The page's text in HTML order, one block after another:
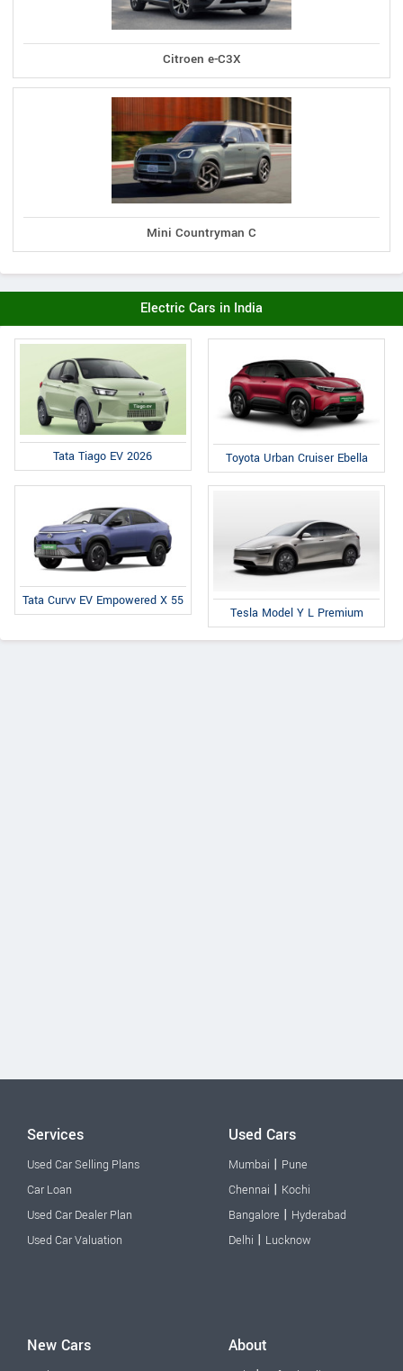
Citroen e-C3X
Mini Countryman C
Electric Cars in India
Tata Tiago EV 2026 Toyota Urban Cruiser Ebella
Tata Curvv EV Empowered X 55
Tesla Model Y L Premium
Services
Used Car Selling Plans
Car Loan
Used Car Dealer Plan
Used Car Valuation
Used Cars
Mumbai | Pune
Chennai | Kochi
Bangalore | Hyderabad
Delhi | Lucknow
New Cars About